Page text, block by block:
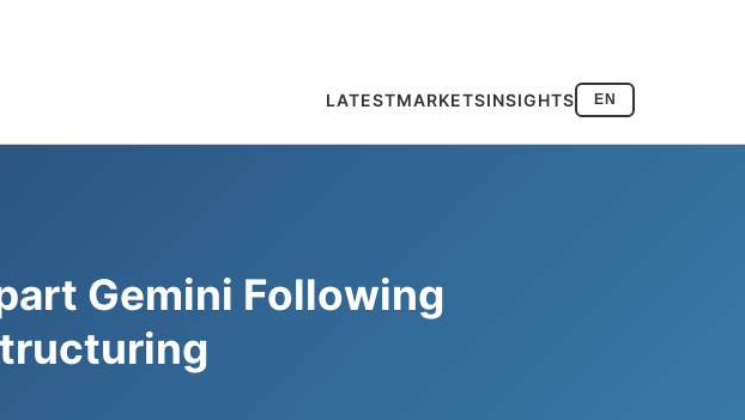
LATESTMARKETSINSIGHTS EN
Gemini Following